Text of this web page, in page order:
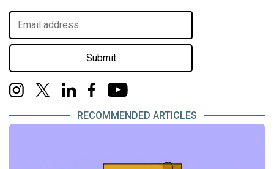
Submit
RECOMMENDED ARTICLES